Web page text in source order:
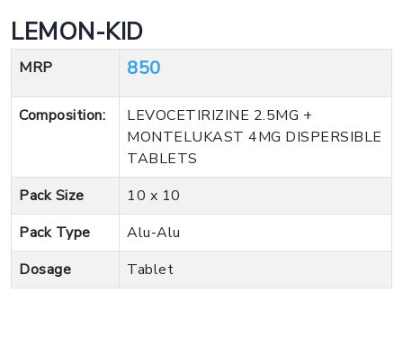
LEMON-KID
MRP 850
Composition:
LEVOCETIRIZINE 2.5MG +
MONTELUKAST 4MG DISPERSIBLE
TABLETS
Pack Size
10 x 10
Pack Type
Alu-Alu
Dosage
Tablet